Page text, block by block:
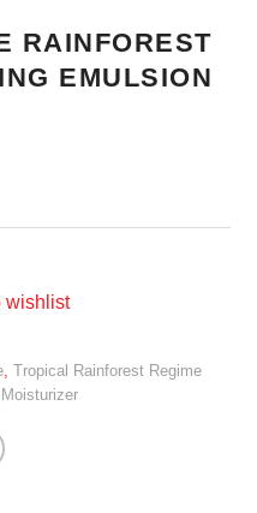
RAINFOREST
EMULSION
wishlist
,Tropical Rainforest Regime
Moisturizer